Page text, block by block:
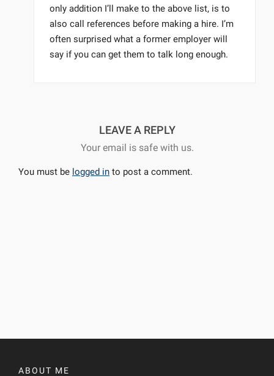
only addition I’ll make to the above list, is to
also call references before making a hire. I’m
often surprised what a former employer will
say if you can get them to talk long enough.
LEAVE A REPLY
Your email is safe with us.
You must be logged in to post a comment.
ABOUT ME